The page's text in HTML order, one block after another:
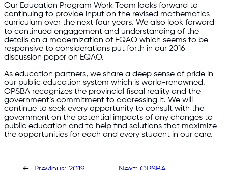
Our Education Program Work Team looks forward to
continuing to provide input on the revised mathematics
curriculum over the next four years. We also look forward
to continued engagement and understanding of the
details on a modernization of EQAO which seems to be
responsive to considerations put forth in our 2016
discussion paper on EQAO.
As education partners, we share a deep sense of pride in
our public education system which is world-renowned.
OPSBA recognizes the provincial fiscal reality and the
government’s commitment to addressing it. We will
continue to seek every opportunity to consult with the
government on the potential impacts of any changes to
public education and to help find solutions that maximize
the opportunities for each and every student in our care.